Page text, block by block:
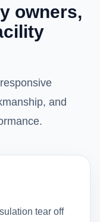
owners,
and
tear off